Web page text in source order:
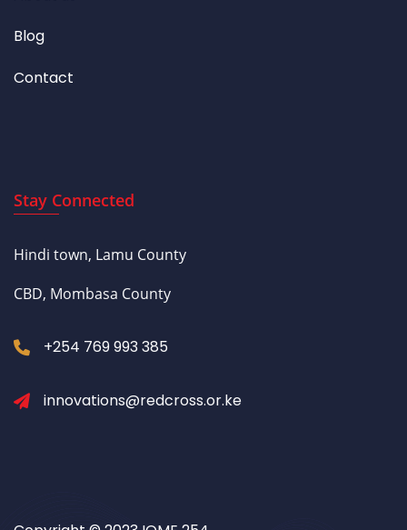
Blog
Contact
Stay Connected
Hindi town, Lamu County
CBD, Mombasa County
+254 769 993 385
innovations@redcross.or.ke